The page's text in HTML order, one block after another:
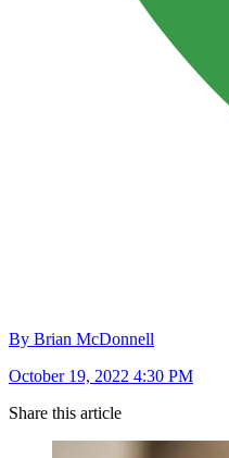
By Brian McDonnell
October 19, 2022 4:30 PM
Share this article